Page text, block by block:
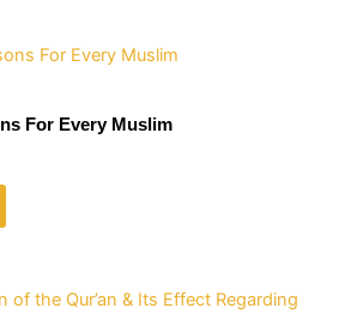
For Every Muslim